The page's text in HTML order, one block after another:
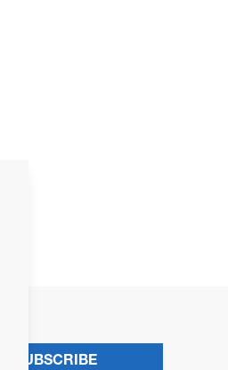
SUBSCRIBE